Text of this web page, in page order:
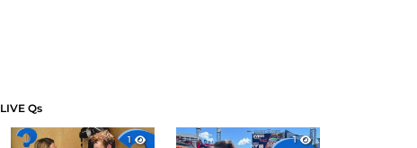
LIVE Qs
1
1